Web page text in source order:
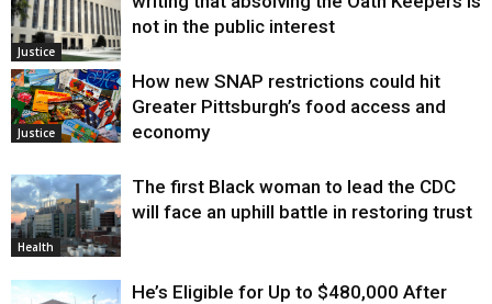
Justice
not in the public interest
Justice
How new SNAP restrictions could hit
Greater Pittsburgh’s food access and
economy
Health
The first Black woman to lead the CDC
will face an uphill battle in restoring trust
He’s Eligible for Up to $480,000 After